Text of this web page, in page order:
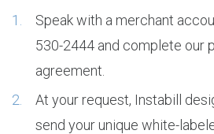
Speak with a merchant
530-2444 and complete our
agreement.
At your request, Instabill
send your unique white-